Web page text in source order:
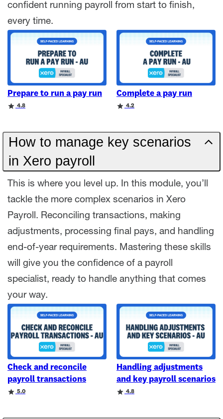
confident running payroll from start to finish,
every time.
Prepare to run a pay run
Rating4.8
Complete a pay run
Rating 4.2
How to manage key scenarios
in Xero payroll
This is where you level up. In this module, you’ll
tackle the more complex scenarios in Xero
Payroll. Reconciling transactions, making
adjustments, processing final pays, and handling
end-of-year requirements. Mastering these skills
will give you the confidence of a payroll
specialist, ready to handle anything that comes
your way.
Check and reconcile
payroll transactions
Rating5.0
Handling adjustments
and key payroll scenarios
Rating 4.8